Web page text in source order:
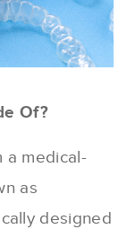
Of?
a medical-
as
designed